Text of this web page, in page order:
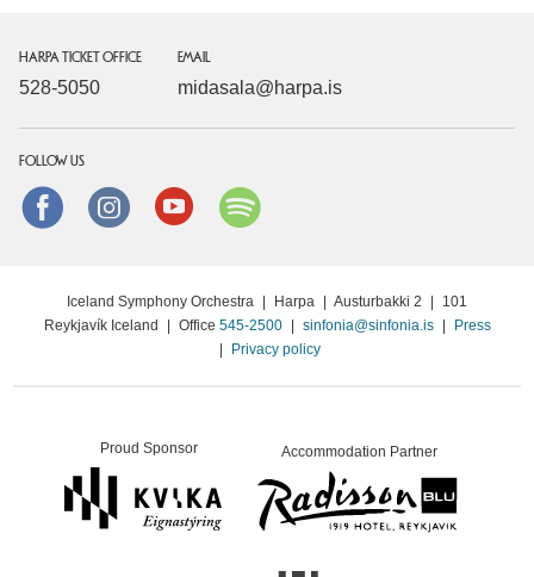
HARPA TICKET OFFICE
528-5050
EMAIL
midasala@harpa.is
FOLLOW US
FacebookinstagramYoutube
Iceland Symphony Orchestra Harpa Austurbakki 2
101
Reykjavík Iceland
Office 545-2500 sinfonia@sinfonia.is
Press
Privacy policy
Proud Sponsor Accommodation Partner